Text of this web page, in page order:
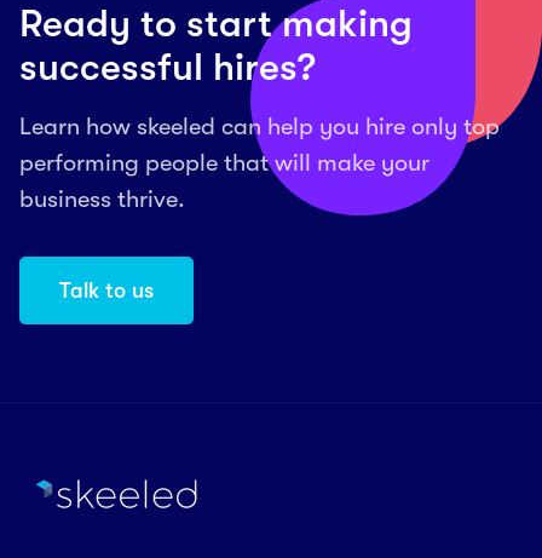
Ready to start making
successful hires?
Learn how skeeled can help you hire only top
performing people that will make your
business thrive.
Talk to us